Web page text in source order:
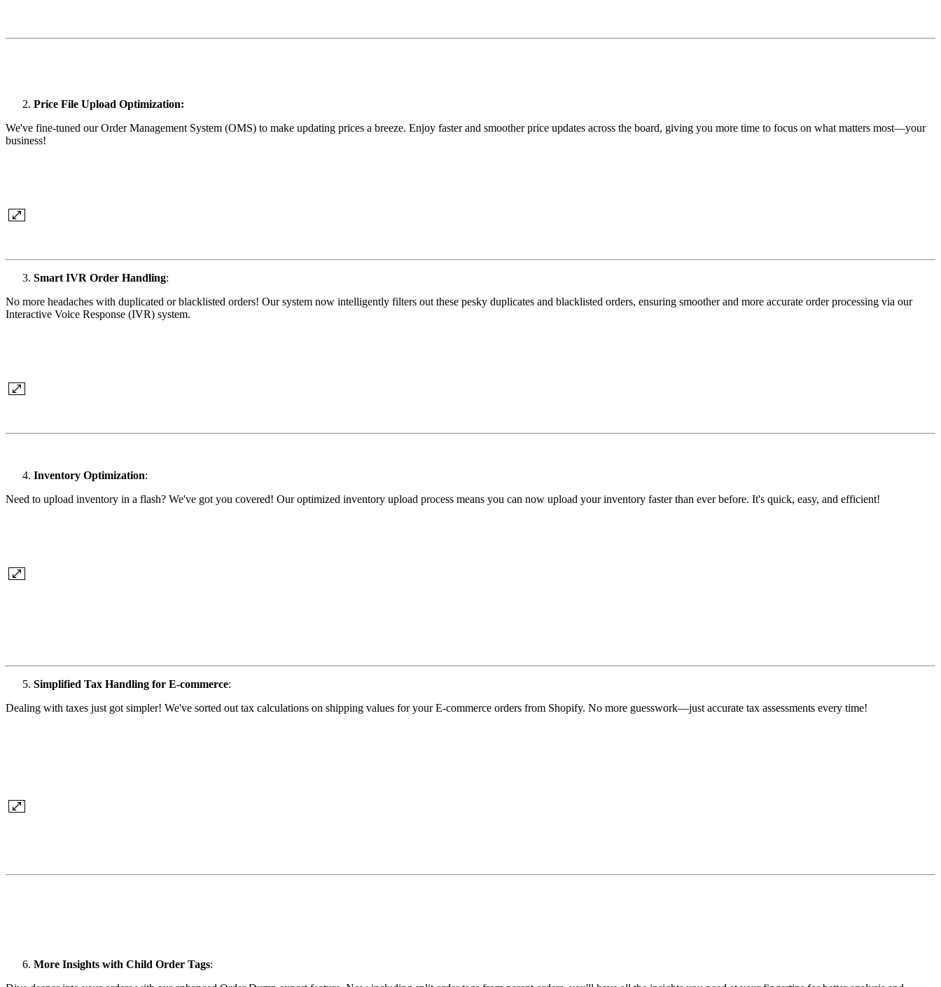
Price File Upload Optimization:
We've fine-tuned our Order Management System (OMS) to make updating prices a breeze. Enjoy faster and smoother price updates across the board, giving you more time to focus on what matters most—your
business!
Smart IVR Order Handling:
No more headaches with duplicated or blacklisted orders! Our system now intelligently filters out these pesky duplicates and blacklisted orders, ensuring smoother and more accurate order processing via our
Interactive Voice Response (IVR) system.
Inventory Optimization:
Need to upload inventory in a flash? We've got you covered! Our optimized inventory upload process means you can now upload your inventory faster than ever before. It's quick, easy, and efficient!
Simplified Tax Handling for E-commerce:
Dealing with taxes just got simpler! We've sorted out tax calculations on shipping values for your E-commerce orders from Shopify. No more guesswork—just accurate tax assessments every time!
More Insights with Child Order Tags: